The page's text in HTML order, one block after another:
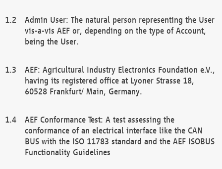
Admin User: The natural person representing the User
vis-a-vis AEF or, depending on the type of Account,
being the User.
AEF: Agricultural Industry Electronics Foundation e.V.,
having its registered office at Lyoner Strasse 18,
60528 Frankfurt/ Main, Germany.
AEF Conformance Test: A test assessing the
conformance of an electrical interface like the CAN
BUS with the ISO 11783 standard and the AEF ISOBUS
Functionality Guidelines